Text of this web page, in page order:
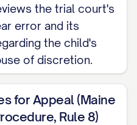
..................................
12
ABUSED ITS
the trial court's
error and its
the child's
of discretion.
for Appeal (Maine
Rule 8)